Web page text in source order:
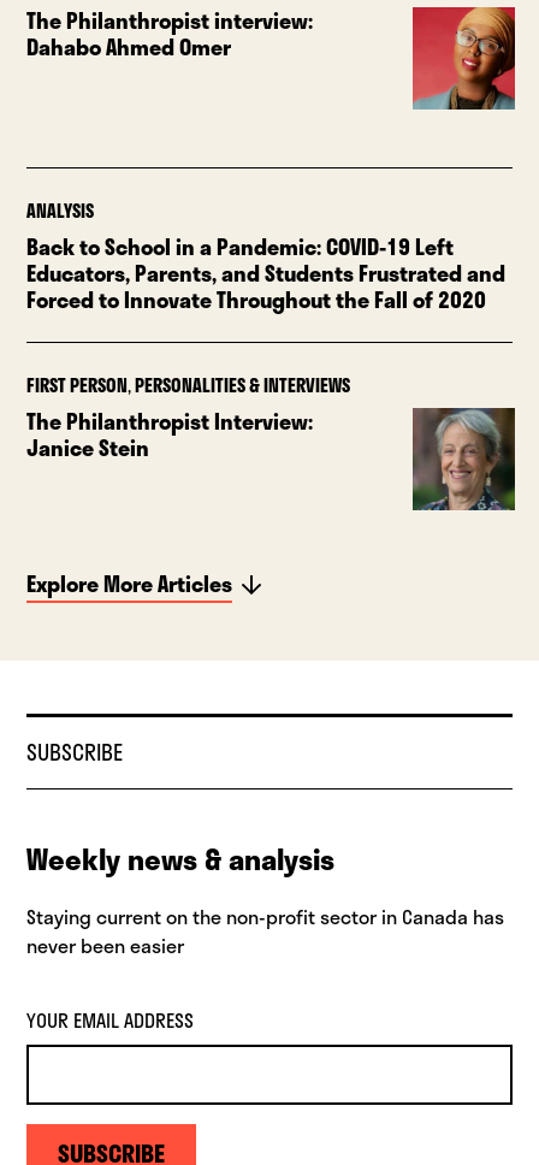
The Philanthropist interview:
Dahabo Ahmed Omer
ANALYSIS
Back to School in a Pandemic: COVID-19 Left
Educators, Parents, and Students Frustrated and
Forced to Innovate Throughout the Fall of 2020
FIRST PERSON,PERSONALITIES & INTERVIEWS
The Philanthropist Interview:
Janice Stein
Explore More Articles
SUBSCRIBE
Weekly news & analysis
Staying current on the non-profit sector in Canada has
never been easier
YOUR EMAIL ADDRESS
SUBSCRIBE